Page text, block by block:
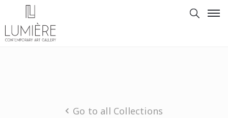
Go to all Collections